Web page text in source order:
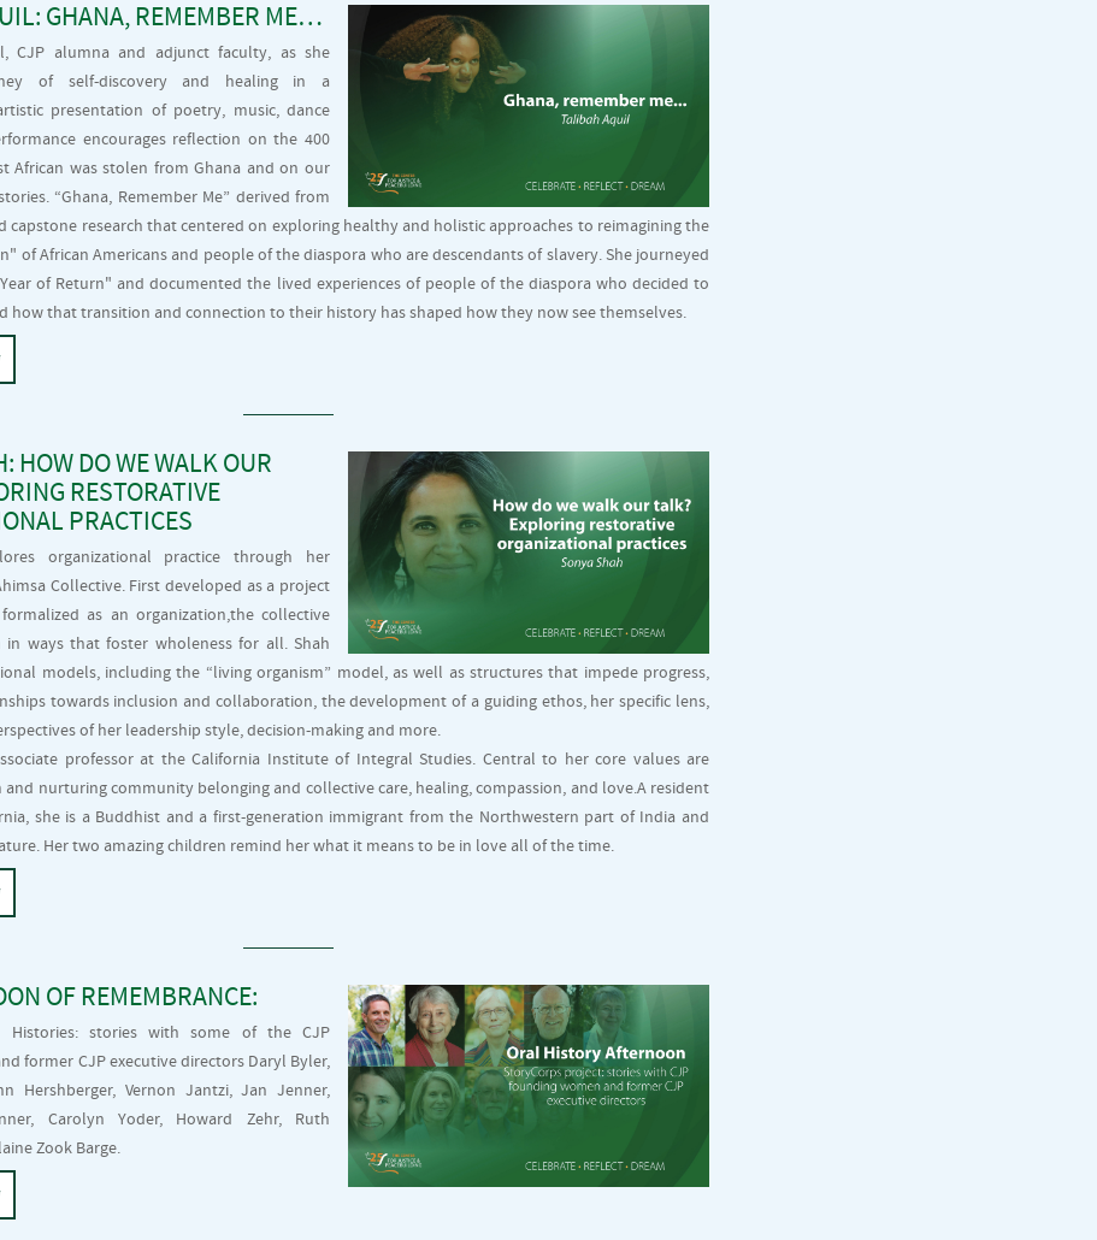
GHANA, REMEMBER ME…
CJP alumna and adjunct faculty, as she
of self-discovery and healing in a
presentation of poetry, music, dance
encourages reflection on the 400
African was stolen from Ghana and on our
“Ghana, Remember Me” derived from
capstone research that centered on exploring healthy and holistic approaches to reimagining the
of African Americans and people of the diaspora who are descendants of slavery. She journeyed
of Return" and documented the lived experiences of people of the diaspora who decided to
how that transition and connection to their history has shaped how they now see themselves.
HOW DO WE WALK OUR
RESTORATIVE
PRACTICES
organizational practice through her
Collective. First developed as a project
as an organization,the collective
in ways that foster wholeness for all. Shah
models, including the “living organism” model, as well as structures that impede progress,
towards inclusion and collaboration, the development of a guiding ethos, her specific lens,
of her leadership style, decision-making and more.
professor at the California Institute of Integral Studies. Central to her core values are
nurturing community belonging and collective care, healing, compassion, and love.A resident
she is a Buddhist and a first-generation immigrant from the Northwestern part of India and
Her two amazing children remind her what it means to be in love all of the time.
OF REMEMBRANCE:
Histories: stories with some of the CJP
former CJP executive directors Daryl Byler,
Hershberger, Vernon Jantzi, Jan Jenner,
Carolyn Yoder, Howard Zehr, Ruth
Zook Barge.